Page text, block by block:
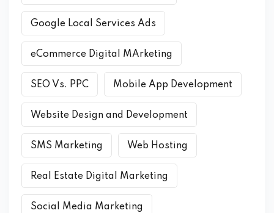
Google Local Services Ads
eCommerce Digital MArketing
SEO Vs. PPC Mobile App Development
Website Design and Development
SMS Marketing Web Hosting
Real Estate Digital Marketing
Social Media Marketing